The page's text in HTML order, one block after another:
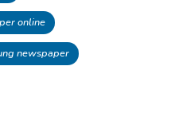
online
newspaper